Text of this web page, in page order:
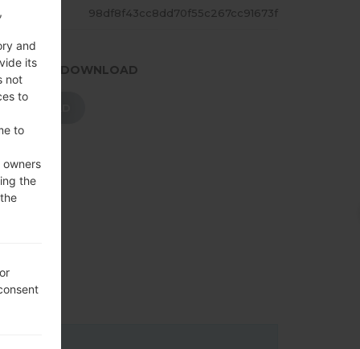
98df8f43cc8dd70f55c267cc91673f
TO DOWNLOAD
and
its
not
to
to
the